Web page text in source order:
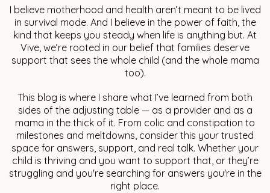
I believe motherhood and health aren’t meant to be lived
in survival mode. And I believe in the power of faith, the
kind that keeps you steady when life is anything but. At
Vive, we’re rooted in our belief that families deserve
support that sees the whole child (and the whole mama
too).
This blog is where I share what I’ve learned from both
sides of the adjusting table — as a provider and as a
mama in the thick of it. From colic and constipation to
milestones and meltdowns, consider this your trusted
space for answers, support, and real talk. Whether your
child is thriving and you want to support that, or they’re
struggling and you're searching for answers you're in the
right place.